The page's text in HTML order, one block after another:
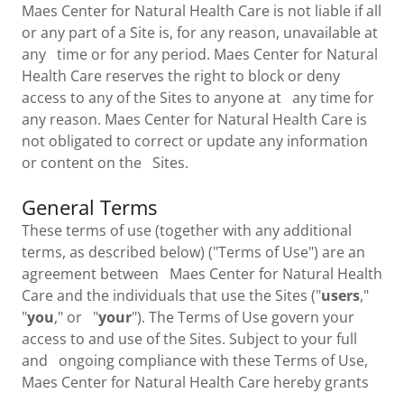
Maes Center for Natural Health Care is not liable if all
or any part of a Site is, for any reason, unavailable at
any time or for any period. Maes Center for Natural
Health Care reserves the right to block or deny
access to any of the Sites to anyone at any time for
any reason. Maes Center for Natural Health Care is
not obligated to correct or update any information
or content on the Sites.
General Terms
These terms of use (together with any additional
terms, as described below) ("Terms of Use") are an
agreement between Maes Center for Natural Health
Care and the individuals that use the Sites ("users,"
"you," or "your"). The Terms of Use govern your
access to and use of the Sites. Subject to your full
and ongoing compliance with these Terms of Use,
Maes Center for Natural Health Care hereby grants